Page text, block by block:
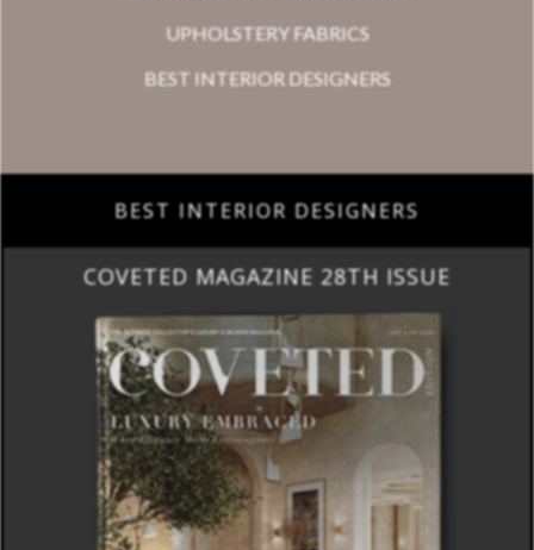
UPHOLSTERY FABRICS
BEST INTERIOR DESIGNERS